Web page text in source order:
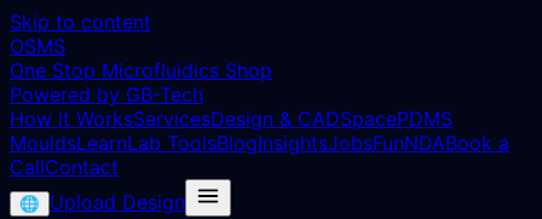
Skip to content
OSMS
One Stop Microfluidics Shop
Powered by GB-Tech
How it WorksServicesDesign & CADSpacePDMS
MouldsLearnLab ToolsBlogInsightsJobsFunNDABook a
CallContact
🌐
Upload Design